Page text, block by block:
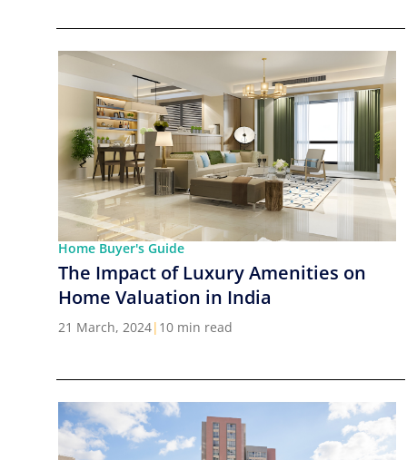
Home Buyer's Guide
The Impact of Luxury Amenities on
Home Valuation in India
21 March, 2024| 10 min read